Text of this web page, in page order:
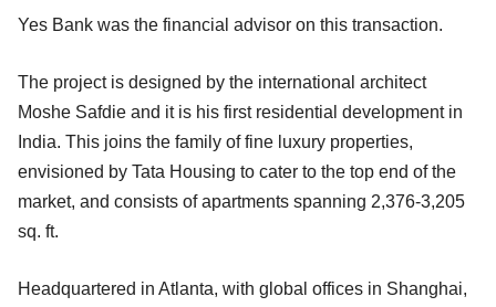
Yes Bank was the financial advisor on this transaction.
The project is designed by the international architect
Moshe Safdie and it is his first residential development in
India. This joins the family of fine luxury properties,
envisioned by Tata Housing to cater to the top end of the
market, and consists of apartments spanning 2,376-3,205
sq. ft.
Headquartered in Atlanta, with global offices in Shanghai,